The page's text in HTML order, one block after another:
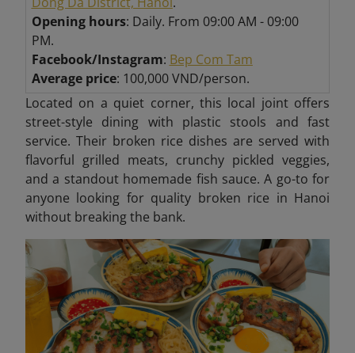
Opening hours: Daily. From 09:00 AM - 09:00
PM.
Facebook/Instagram: Bep Com Tam
Average price: 100,000 VND/person.
Located on a quiet corner, this local joint offers
street-style dining with plastic stools and fast
service. Their broken rice dishes are served with
flavorful grilled meats, crunchy pickled veggies,
and a standout homemade fish sauce. A go-to for
anyone looking for quality broken rice in Hanoi
without breaking the bank.